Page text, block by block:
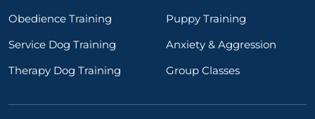
Obedience Training
Puppy Training
Service Dog Training
Anxiety & Aggression
Therapy Dog Training
Group Classes